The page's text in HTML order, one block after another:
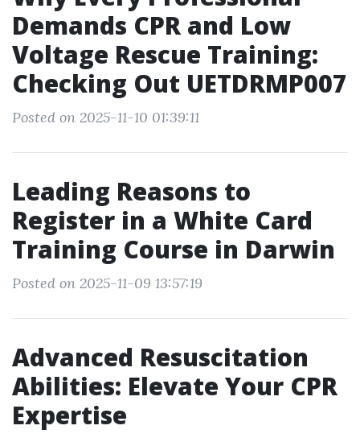
Demands CPR and Low
Voltage Rescue Training:
Checking Out UETDRMP007
Posted on 2025-11-10 01:39:11
Leading Reasons to
Register in a White Card
Training Course in Darwin
Posted on 2025-11-09 13:57:19
Advanced Resuscitation
Abilities: Elevate Your CPR
Expertise